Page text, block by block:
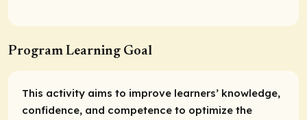
Program Learning Goal
This activity aims to improve learners’ knowledge,
confidence, and competence to optimize the